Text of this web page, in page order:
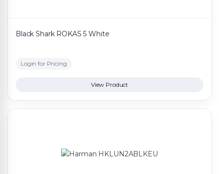
Black Shark ROKAS 5 White
Login for Pricing
View Product